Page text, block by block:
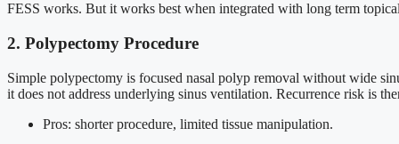
FESS works. But it works best when integrated with long term
2. Polypectomy Procedure
Simple polypectomy is focused nasal polyp removal without wide
it does not address underlying sinus ventilation. Recurrence risk is
Pros: shorter procedure, limited tissue manipulation.